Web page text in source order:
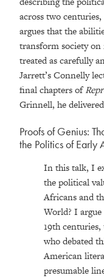
across two
argues that the
transform society on
treated as carefully
Jarrett’s Connelly
final chapters of
Grinnell, he
Proofs of Genius:
the Politics of Early
In this talk, I
the political
Africans and
World? I
19th
who debated
American
presumable